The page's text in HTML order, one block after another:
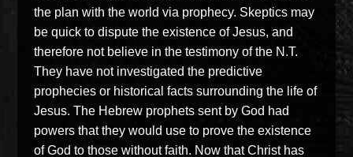
the plan with the world via prophecy. Skeptics may
be quick to dispute the existence of Jesus, and
therefore not believe in the testimony of the N.T.
They have not investigated the predictive
prophecies or historical facts surrounding the life of
Jesus. The Hebrew prophets sent by God had
powers that they would use to prove the existence
of God to those without faith. Now that Christ has